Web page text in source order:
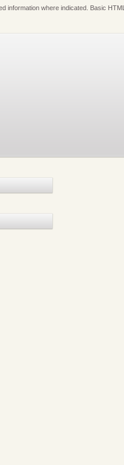
information where indicated. Basic